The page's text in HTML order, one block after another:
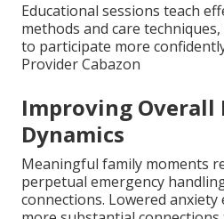
Educational sessions teach
methods and care
to participate more
Provider Cabazon
Improving Overall
Dynamics
Meaningful family moments
perpetual emergency
connections. Lowered